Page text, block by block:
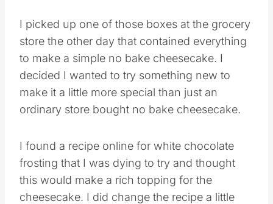
I picked up one of those boxes at the grocery
store the other day that contained everything
to make a simple no bake cheesecake. I
decided I wanted to try something new to
make it a little more special than just an
ordinary store bought no bake cheesecake.
I found a recipe online for white chocolate
frosting that I was dying to try and thought
this would make a rich topping for the
cheesecake. I did change the recipe a little